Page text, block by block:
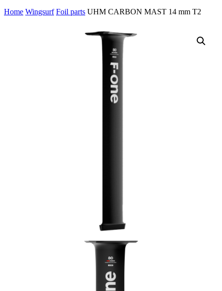
Home Wingsurf Foil parts UHM CARBON MAST 14 mm T2